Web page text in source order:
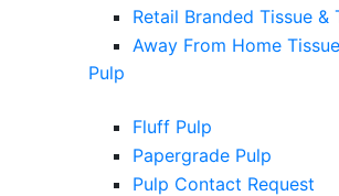
Retail Branded Tissue &
Away From Home
Pulp
Fluff Pulp
Papergrade Pulp
Pulp Contact Request